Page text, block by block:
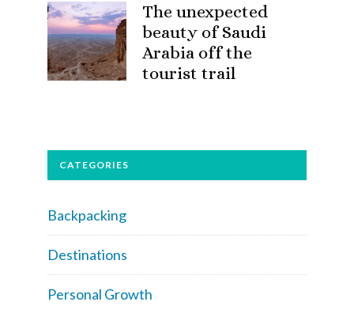
The unexpected
beauty of Saudi
Arabia off the
tourist trail
CATEGORIES
Backpacking
Destinations
Personal Growth